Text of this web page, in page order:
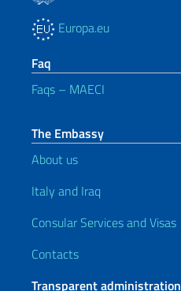
Europa.eu
Faq
Faqs – MAECI
The Embassy
About us
Italy and Iraq
Consular Services and Visas
Contacts
Transparent administration